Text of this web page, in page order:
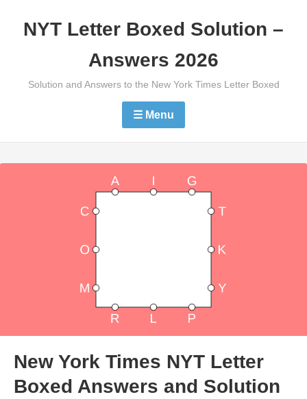
NYT Letter Boxed Solution –
Answers 2026
Solution and Answers to the New York Times Letter Boxed
☰ Menu
New York Times NYT Letter
Boxed Answers and Solution